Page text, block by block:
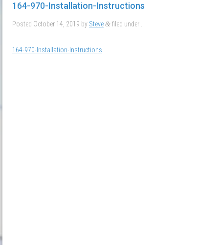
164-970-Installation-Instructions
Posted October 14, 2019 by Steve & filed under .
164-970-Installation-Instructions